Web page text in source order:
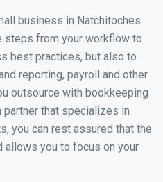
business in Natchitoches
steps from your workflow to
best practices, but also to
reporting, payroll and other
outsource with bookkeeping
that specializes in
you can rest assured that the
allows you to focus on your